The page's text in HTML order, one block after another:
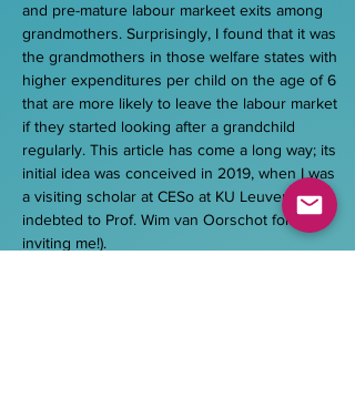
and pre-mature labour markeet exits among
grandmothers. Surprisingly, I found that it was
the grandmothers in those welfare states with
higher expenditures per child on the age of 6
that are more likely to leave the labour market
if they started looking after a grandchild
regularly. This article has come a long way; its
initial idea was conceived in 2019, when I was
a visiting scholar at CESo at KU Leuven (still
indebted to Prof. Wim van Oorschot for
inviting me!).